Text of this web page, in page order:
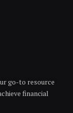
go-to resource
financial